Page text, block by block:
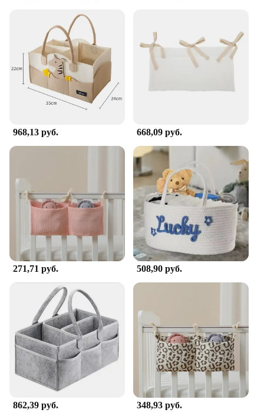
neutral color palette
Usage and Purpose: Ideal for on-the-go diaper
changes
Performance and Property: Lightweight and easy to
assemble
Parts and Accessories: Includes a convenient basket
and hooks for storage
**Versatile and Convenient**
The Portable Changing Table Caddy is a must-have
accessory for parents who are always on the move.
Designed to be lightweight and easy to assemble,
this caddy attaches securely to most standard
changing tables, providing a convenient and
accessible space for all your baby's essentials.
Whether you're at home or on the go, this caddy
ensures that you have everything you need within
reach, making diaper changes a breeze.
**Optimized for Efficiency**
The sleek, modern design of the Portable Changing
Table Caddy complements any nursery decor while
its neutral color palette ensures it blends seamlessly
with any setting. The basket is large enough to hold
diapers, wipes, and other essentials, while the hooks
allow you to hang items like burp cloths and
pacifiers, keeping everything organized and within
reach. This caddy is not just a practical addition to
your changing routine but also a stylish one that
enhances the functionality of your changing area.
968,13 руб. 668,09 руб.
271,71 руб. 508,90 руб.
862,39 руб. 348,93 руб.